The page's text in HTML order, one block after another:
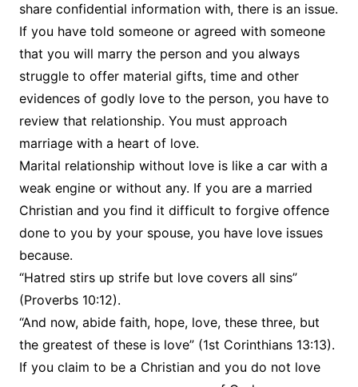
share confidential information with, there is an issue.
If you have told someone or agreed with someone
that you will marry the person and you always
struggle to offer material gifts, time and other
evidences of godly love to the person, you have to
review that relationship. You must approach
marriage with a heart of love.
Marital relationship without love is like a car with a
weak engine or without any. If you are a married
Christian and you find it difficult to forgive offence
done to you by your spouse, you have love issues
because.
“Hatred stirs up strife but love covers all sins”
(Proverbs 10:12).
“And now, abide faith, hope, love, these three, but
the greatest of these is love” (1st Corinthians 13:13).
If you claim to be a Christian and you do not love